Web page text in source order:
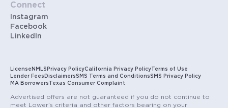
Connect
Instagram
Facebook
LinkedIn
License NMLS Privacy PolicyCalifornia Privacy PolicyTerms of Use
Lender Fees DisclaimersSMS Terms and ConditionsSMS Privacy Policy
MA Borrowers Texas Consumer Complaint
Advertised offers are not guaranteed if you do not continue to
meet Lower’s criteria and other factors bearing on your